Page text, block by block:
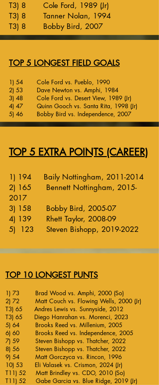
T3) 8 Cole Ford, 1989 (Jr)
T3) 8 Tanner Nolan, 1994
T3) 8 Bobby Bird, 2007
TOP 5 LONGEST FIELD GOALS
1) 54 Cole Ford vs. Pueblo, 1990
2) 53 Dave Newton vs. Amphi, 1984
3) 48 Cole Ford vs. Desert View, 1989 (Jr)
4) 47 Quinn Gooch vs. Santa Rita, 1998 (Jr)
5) 46 Bobby Bird vs. Independence, 2007
TOP 5 EXTRA POINTS (CAREER)
1) 194 Baily Nottingham, 2011-2014
2) 165 Bennett Nottingham, 2015-
2017
3) 158 Bobby Bird, 2005-07
4) 139 Rhett Taylor, 2008-09
5) 123 Steven Bishopp, 2019-2022
TOP 10 LONGEST PUNTS
1) 73 Brad Wood vs. Amphi, 2000 (So)
2) 72 Matt Couch vs. Flowing Wells, 2000 (Jr)
T3) 65 Andres Lewis vs. Sunnyside, 2012
T3) 65 Diego Hanrahan vs. Morenci, 2023
5) 64 Brooks Reed vs. Millenium, 2005
6) 60 Brooks Reed vs. Independence, 2005
7) 59 Steven Bishopp vs. Thatcher, 2022
8) 56 Steven Bishopp vs. Thatcher, 2022
9) 54 Matt Gorczyca vs. Rincon, 1996
10) 53 Eli Valasek vs. Crismon, 2024 (Jr)
T11) 52 Matt Brindley vs. CDO, 2010 (So)
T11) 52 Gabe Garcia vs. Blue Ridge, 2019 (Jr)